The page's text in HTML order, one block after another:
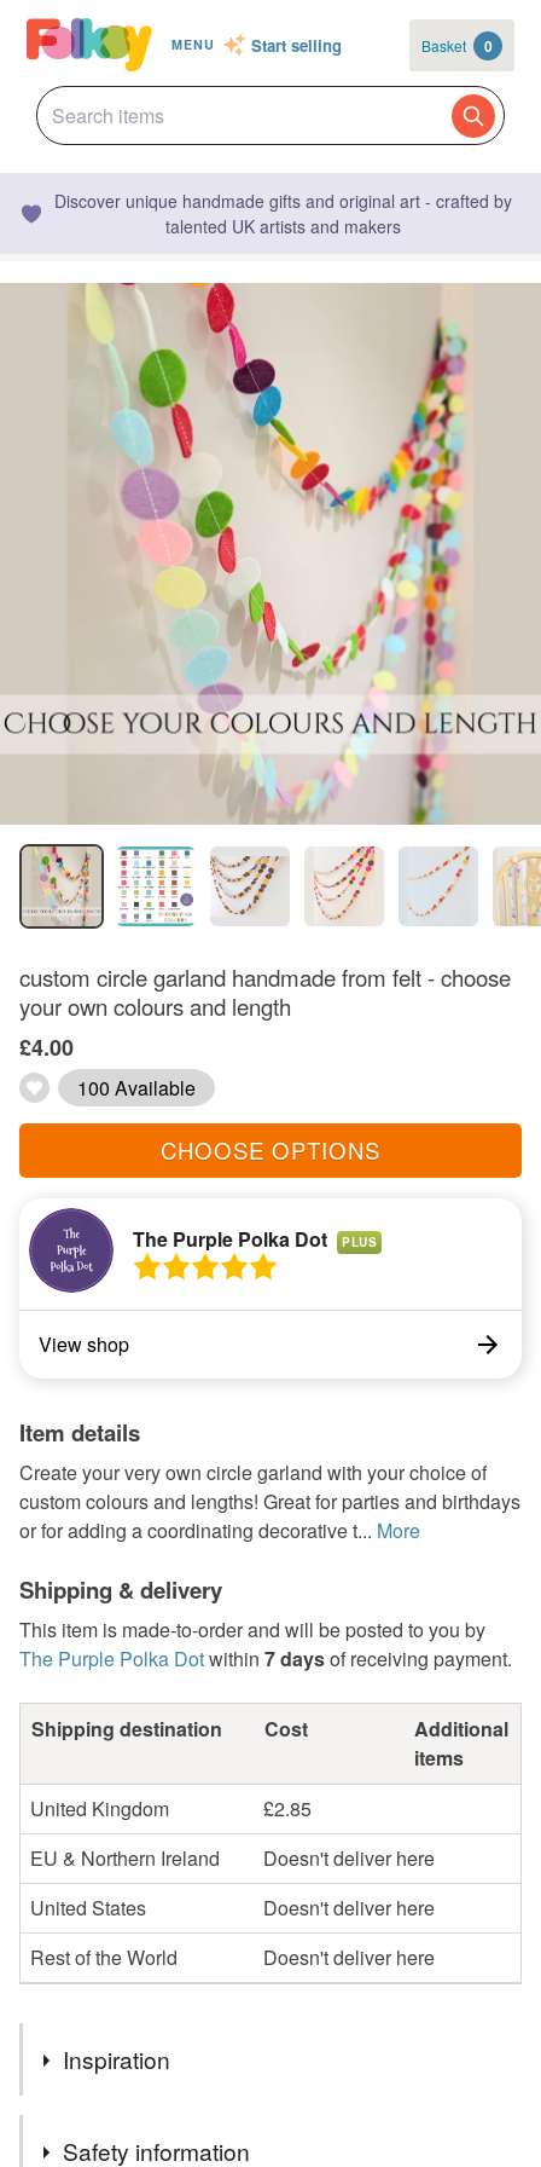
MENU Start selling Basket 0
Discover unique handmade gifts and original art - crafted by
talented UK artists and makers
custom circle garland handmade from felt - choose
your own colours and length
£4.00
100 Available
CHOOSE OPTIONS
The Purple Polka Dot PLUS
View shop
Item details
Create your very own circle garland with your choice of
custom colours and lengths! Great for parties and birthdays
or for adding a coordinating decorative t... More
Shipping & delivery
This item is made-to-order and will be posted to you by
The Purple Polka Dotwithin 7 daysof receiving payment.
Shipping destination Cost
Additional
items
United Kingdom
£2.85
EU & Northern Ireland
Doesn't deliver here
United States
Doesn't deliver here
Rest of the World
Doesn't deliver here
Inspiration
garlands just have to be made! I also wanted to be able to
Safety information